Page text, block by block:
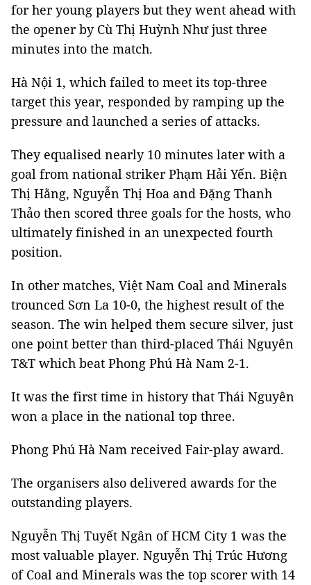
for her young players but they went ahead with
the opener by Cù Thị Huỳnh Như just three
minutes into the match.
Hà Nội 1, which failed to meet its top-three
target this year, responded by ramping up the
pressure and launched a series of attacks.
They equalised nearly 10 minutes later with a
goal from national striker Phạm Hải Yến. Biện
Thị Hằng, Nguyễn Thị Hoa and Đặng Thanh
Thảo then scored three goals for the hosts, who
ultimately finished in an unexpected fourth
position.
In other matches, Việt Nam Coal and Minerals
trounced Sơn La 10-0, the highest result of the
season. The win helped them secure silver, just
one point better than third-placed Thái Nguyên
T&T which beat Phong Phú Hà Nam 2-1.
It was the first time in history that Thái Nguyên
won a place in the national top three.
Phong Phú Hà Nam received Fair-play award.
The organisers also delivered awards for the
outstanding players.
Nguyễn Thị Tuyết Ngân of HCM City 1 was the
most valuable player. Nguyễn Thị Trúc Hương
of Coal and Minerals was the top scorer with 14